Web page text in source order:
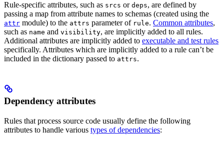
Rule-specific attributes, such as srcs or deps, are defined by
passing a map from attribute names to schemas (created using the
attr module) to the attrs parameter of rule. Common attributes,
such as name and visibility, are implicitly added to all rules.
Additional attributes are implicitly added to executable and test rules
specifically. Attributes which are implicitly added to a rule can’t be
included in the dictionary passed to attrs.
Dependency attributes
Rules that process source code usually define the following
attributes to handle various types of dependencies: